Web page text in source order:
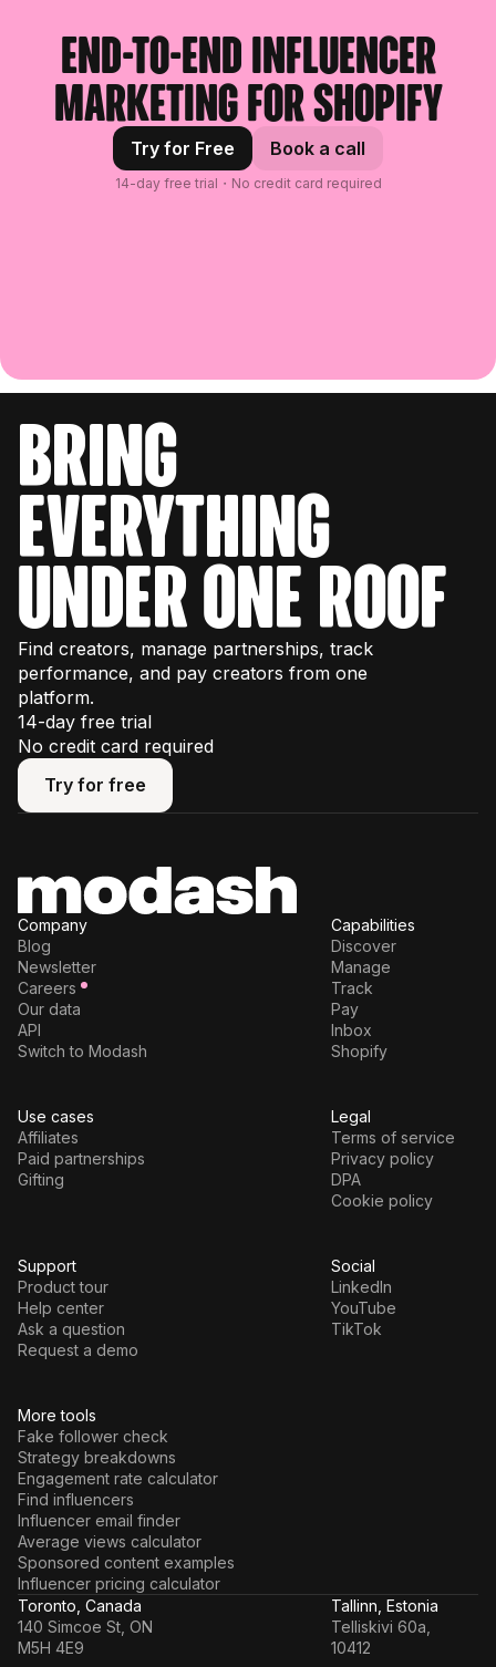
End-to-end influencer
marketing for Shopify
Try for Free Book a call
14-day free trial・No credit card required
bring
everything
under one roof
Find creators, manage partnerships, track
performance, and pay creators from one
platform.
14-day free trial
No credit card required
Try for free
Try for free
More tools
Fake follower check
Strategy breakdowns
Engagement rate calculator
Find influencers
Influencer email finder
Average views calculator
Sponsored content examples
Influencer pricing calculator
Company
Blog
Newsletter
Careers
Our data
API
Switch to Modash
Capabilities
Discover
Manage
Track
Pay
Inbox
Shopify
Use cases
Affiliates
Paid partnerships
Gifting
Legal
Terms of service
Privacy policy
DPA
Cookie policy
Support
Product tour
Help center
Ask a question
Request a demo
Social
LinkedIn
YouTube
TikTok
Toronto, Canada
140 Simcoe St, ON
M5H 4E9
Tallinn, Estonia
Telliskivi 60a,
10412